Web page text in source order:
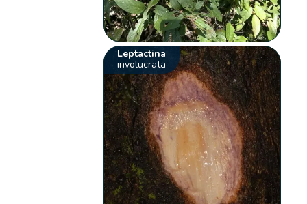
Leptactina
involucrata